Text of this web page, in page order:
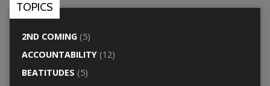
TOPICS
2ND COMING(5)
ACCOUNTABILITY(12)
BEATITUDES (5)